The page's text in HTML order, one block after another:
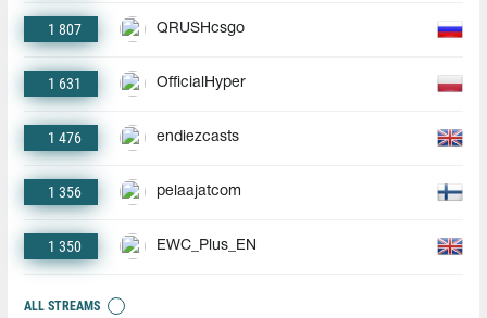
1 807 QRUSHcsgo
1 631 OfficialHyper
1 476 endiezcasts
1 356 pelaajatcom
1 350 EWC_Plus_EN
ALL STREAMS